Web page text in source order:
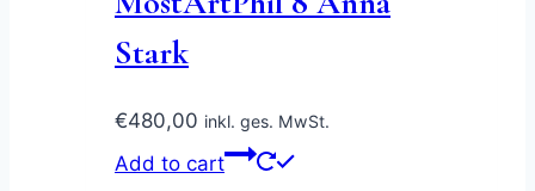
Stark
€480,00 inkl. ges. MwSt.
Add to cart